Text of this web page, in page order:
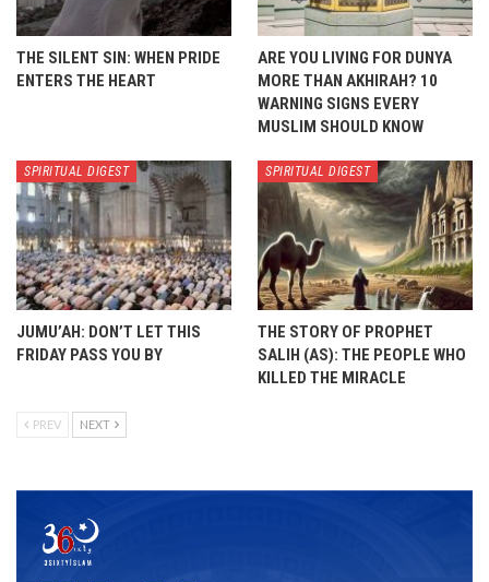
THE SILENT SIN: WHEN PRIDE
ENTERS THE HEART
ARE YOU LIVING FOR DUNYA
MORE THAN AKHIRAH? 10
WARNING SIGNS EVERY
MUSLIM SHOULD KNOW
SPIRITUAL DIGEST
JUMU’AH: DON’T LET THIS
FRIDAY PASS YOU BY
SPIRITUAL DIGEST
THE STORY OF PROPHET
SALIH (AS): THE PEOPLE WHO
KILLED THE MIRACLE
PREV NEXT